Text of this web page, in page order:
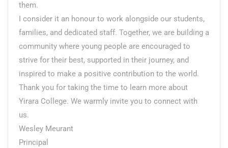
them.
I consider it an honour to work alongside our students,
families, and dedicated staff. Together, we are building a
community where young people are encouraged to
strive for their best, supported in their journey, and
inspired to make a positive contribution to the world.
Thank you for taking the time to learn more about
Yirara College. We warmly invite you to connect with
us.
Wesley Meurant
Principal